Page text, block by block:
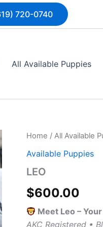
720-0740
All Available Puppies
Home / All Available
Available Puppies
LEO
$600.00
Meet Leo –
AKC Registered •
LEO